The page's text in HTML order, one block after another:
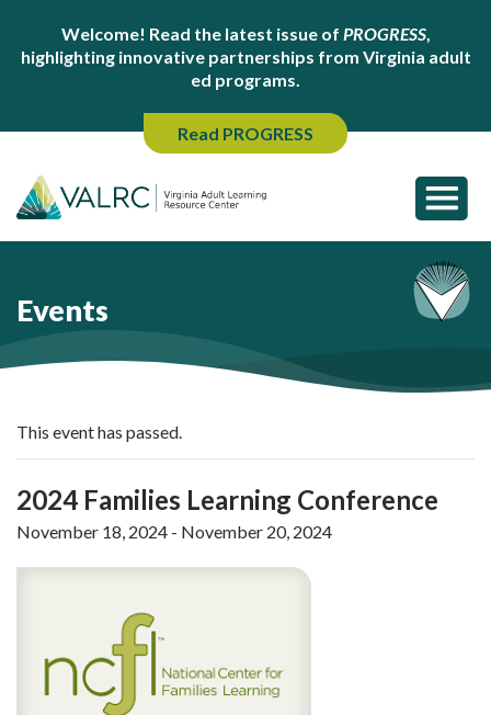
Welcome! Read the latest issue of PROGRESS,
highlighting innovative partnerships from Virginia adult
ed programs.
Read PROGRESS
Events
This event has passed.
2024 Families Learning Conference
November 18, 2024 - November 20, 2024